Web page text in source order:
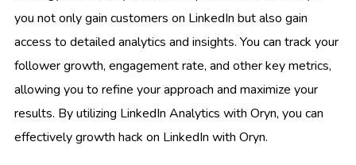
you not only gain customers on LinkedIn but also gain
access to detailed analytics and insights. You can track your
follower growth, engagement rate, and other key metrics,
allowing you to refine your approach and maximize your
results. By utilizing LinkedIn Analytics with Oryn, you can
effectively growth hack on LinkedIn with Oryn.